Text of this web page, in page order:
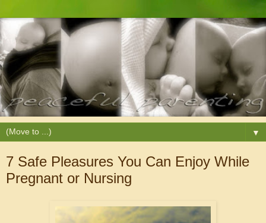
▼
7 Safe Pleasures You Can Enjoy While
Pregnant or Nursing